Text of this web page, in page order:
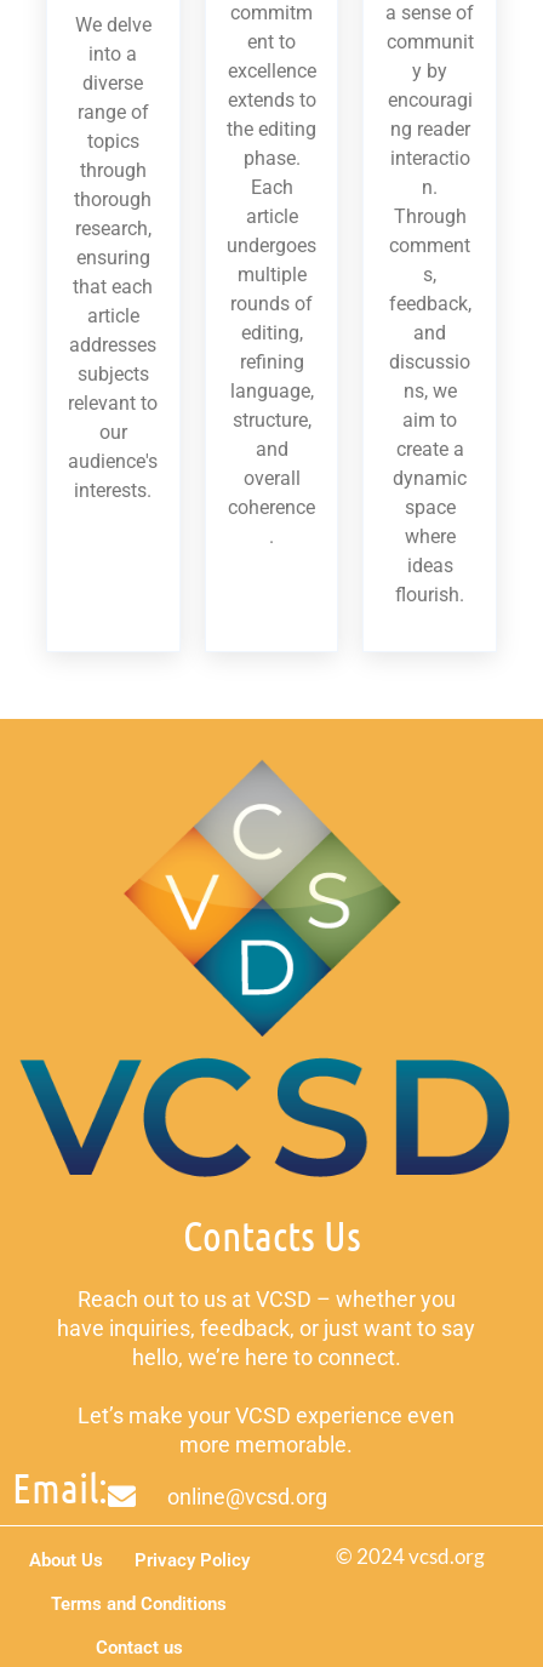
We delve
into a
diverse
range of
topics
through
thorough
research,
ensuring
that each
article
addresses
subjects
relevant to
our
audience's
interests.
commitm
ent to
excellence
extends to
the editing
phase.
Each
article
undergoes
multiple
rounds of
editing,
refining
language,
structure,
and
overall
coherence
.
a sense of
communit
y by
encouragi
ng reader
interactio
n.
Through
comment
s,
feedback,
and
discussio
ns, we
aim to
create a
dynamic
space
where
ideas
flourish.
Contacts Us
Reach out to us at VCSD – whether you
have inquiries, feedback, or just want to say
hello, we’re here to connect.
Let’s make your VCSD experience even
more memorable.
Email: online@vcsd.org
© 2024 vcsd.org
About Us
Privacy Policy
Terms and Conditions
Contact us